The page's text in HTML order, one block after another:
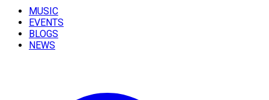
MUSIC
EVENTS
BLOGS
NEWS